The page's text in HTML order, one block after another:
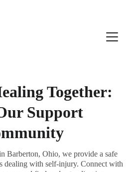
Together:
Support
Barberton, Ohio, we provide a safe
dealing with self-injury. Connect with